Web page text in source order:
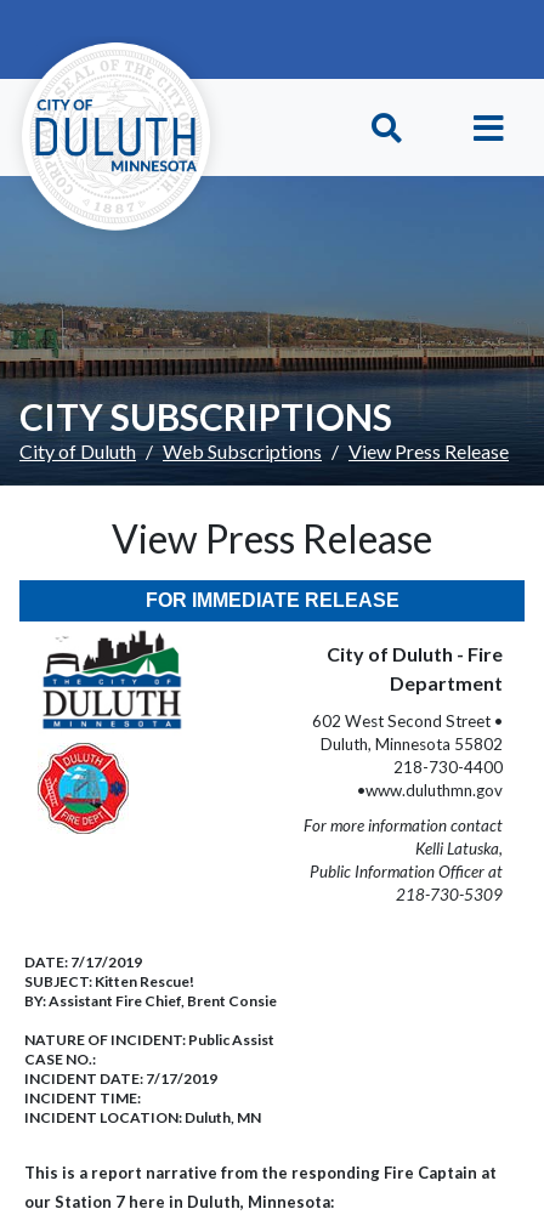
CITY SUBSCRIPTIONS
City of Duluth Web Subscriptions View Press Release
View Press Release
FOR IMMEDIATE RELEASE
City of Duluth - Fire
Department
602 West Second Street •
Duluth, Minnesota 55802
218-730-4400
•www.duluthmn.gov
For more information contact
Kelli Latuska,
Public Information Officer at
218-730-5309
DATE: 7/17/2019
SUBJECT: Kitten Rescue!
BY:Assistant Fire Chief, Brent Consie
NATURE OF INCIDENT: Public Assist
CASE NO.:
INCIDENT DATE: 7/17/2019
INCIDENT TIME:
INCIDENT LOCATION: Duluth, MN
This is a report narrative from the responding Fire Captain at
our Station 7 here in Duluth, Minnesota: